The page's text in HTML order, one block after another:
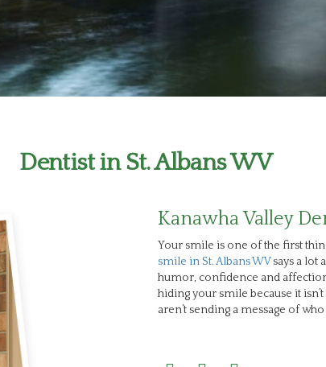
Dentist in St. Albans WV
Kanawha Valley
Your smile is one of the first
smile in St. Albans WVsays a lot
humor, confidence and
hiding your smile because it
aren’t sending a message of